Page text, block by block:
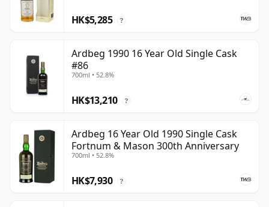
HK$5,285 ?
Ardbeg 1990 16 Year Old Single Cask
#86
700ml • 52.8%
HK$13,210 ?
Ardbeg 16 Year Old 1990 Single Cask
Fortnum & Mason 300th Anniversary
700ml • 52.8%
HK$7,930 ?